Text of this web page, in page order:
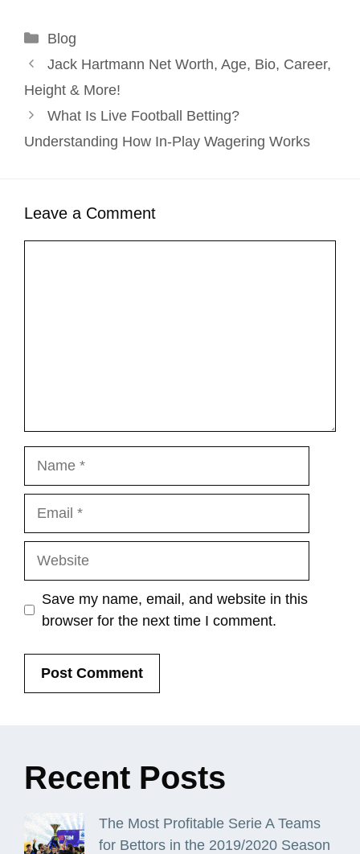
Categories
Blog
Jack Hartmann Net Worth, Age, Bio, Career,
Height & More!
What Is Live Football Betting?
Understanding How In-Play Wagering Works
Leave a Comment
Save my name, email, and website in this
browser for the next time I comment.
Recent Posts
The Most Profitable Serie A Teams
for Bettors in the 2019/2020 Season